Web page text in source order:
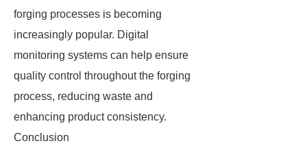
forging processes is becoming
increasingly popular. Digital
monitoring systems can help ensure
quality control throughout the forging
process, reducing waste and
enhancing product consistency.
Conclusion